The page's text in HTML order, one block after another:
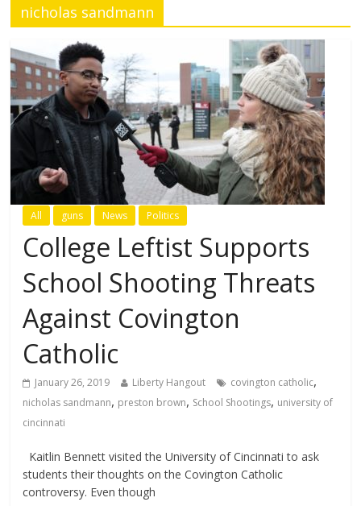
nicholas sandmann
All guns News Politics
College Leftist Supports
School Shooting Threats
Against Covington
Catholic
January 26, 2019 Liberty Hangout covington catholic,
nicholas sandmann, preston brown, School Shootings, university of
cincinnati
Kaitlin Bennett visited the University of Cincinnati to ask
students their thoughts on the Covington Catholic
controversy. Even though